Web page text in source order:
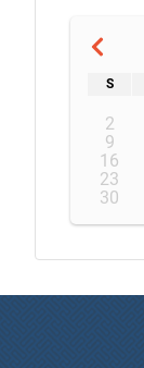
S
2
9
16
23
30